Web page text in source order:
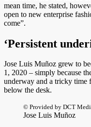
mean time, he stated,
open to new enterprise
come”.
‘Persistent
Jose Luis Muñoz grew to
1, 2020 – simply because
underway and a tricky time
below the desk.
© Provided by DCT
Jose Luis Muñoz